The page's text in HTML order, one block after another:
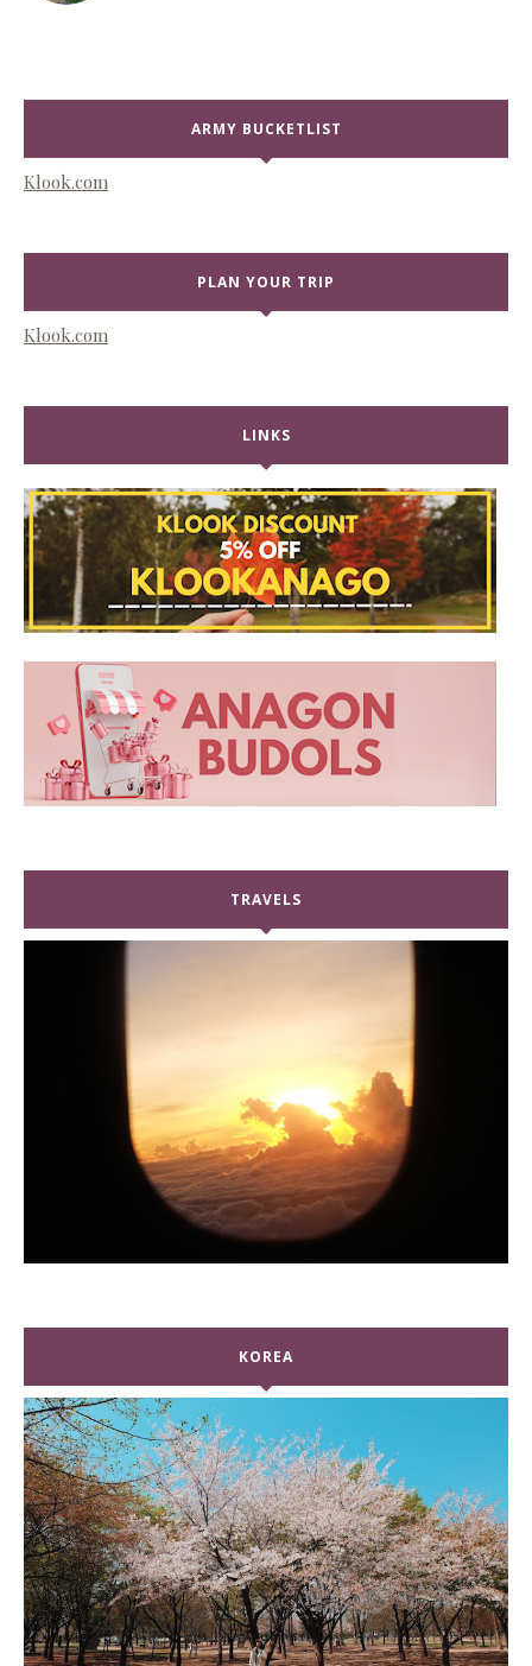
ARMY BUCKETLIST
Klook.com
PLAN YOUR TRIP
Klook.com
LINKS
TRAVELS
KOREA